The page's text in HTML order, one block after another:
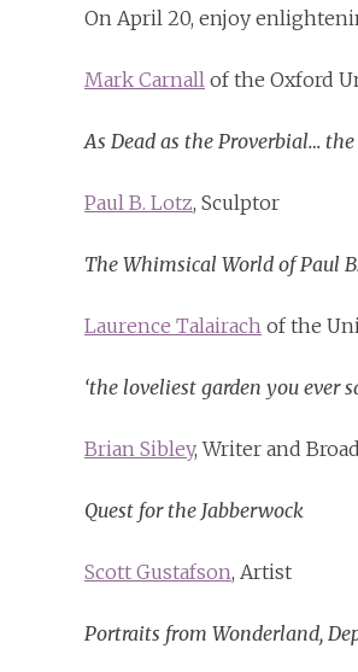
On April 20, enjoy
Mark Carnall of the Oxford
As Dead as the Proverbial…
Paul B. Lotz, Sculptor
The Whimsical World of Paul
Laurence Talairach of the
‘the loveliest garden you ever
Brian Sibley, Writer and
Quest for the Jabberwock
Scott Gustafson, Artist
Portraits from Wonderland,